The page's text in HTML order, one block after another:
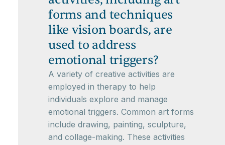
forms and techniques
like vision boards, are
used to address
emotional triggers?
A variety of creative activities are
employed in therapy to help
individuals explore and manage
emotional triggers. Common art forms
include drawing, painting, sculpture,
and collage-making. These activities